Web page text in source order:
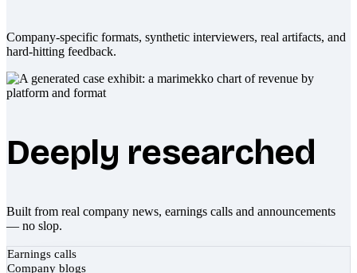
Company-specific formats, synthetic interviewers, real artifacts, and
hard-hitting feedback.
Deeply researched
Built from real company news, earnings calls and announcements
— no slop.
Earnings calls
Company blogs